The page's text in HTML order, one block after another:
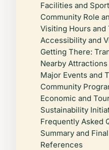
Facilities and
Community Role
Visiting Hours and
Accessibility and
Getting There:
Nearby Attractions
Major Events and
Community
Economic and
Sustainability
Frequently Asked
Summary and
References